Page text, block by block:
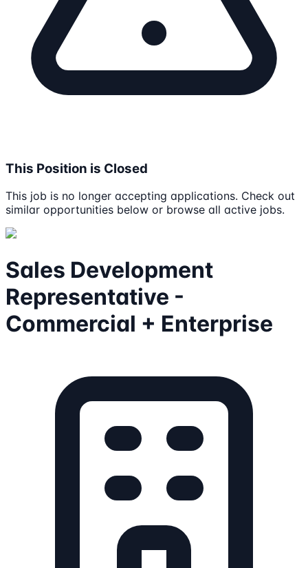
This Position is Closed
This job is no longer accepting applications. Check out
similar opportunities below or browse all active jobs.
Sales Development
Representative -
Commercial + Enterprise